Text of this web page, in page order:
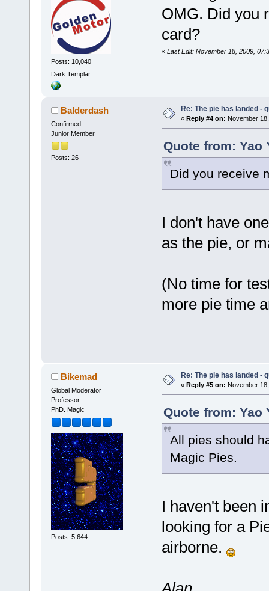
Posts: 10,040
Dark Templar
OMG. Did you
card?
« Last Edit: November 18, 2009,
Balderdash
Confirmed
Junior Member
Posts: 26
Re: The pie has landed -
« Reply #4 on: November
Quote from: Yao
Did you receive
I don't have
as the pie, or
(No time for
more pie time
Bikemad
Global Moderator
Professor
PhD. Magic
Posts: 5,644
Re: The pie has landed -
« Reply #5 on: November
Quote from: Yao
All pies should
Magic Pies.
I haven't been
looking for a
airborne.